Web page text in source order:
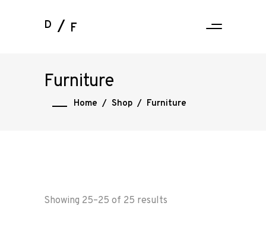
D F
Furniture
Home / Shop / Furniture
Showing 25–25 of 25 results